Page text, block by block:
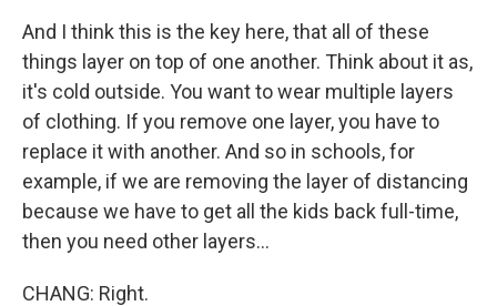
And I think this is the key here, that all of these
things layer on top of one another. Think about it as,
it's cold outside. You want to wear multiple layers
of clothing. If you remove one layer, you have to
replace it with another. And so in schools, for
example, if we are removing the layer of distancing
because we have to get all the kids back full-time,
then you need other layers...
CHANG: Right.